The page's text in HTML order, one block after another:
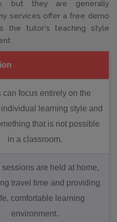
but they are generally
services offer a free demo
the tutor's teaching style
can focus entirely on the
learning style and
that is not possible
in a classroom.
sessions are held at home,
travel time and providing
comfortable learning
environment.